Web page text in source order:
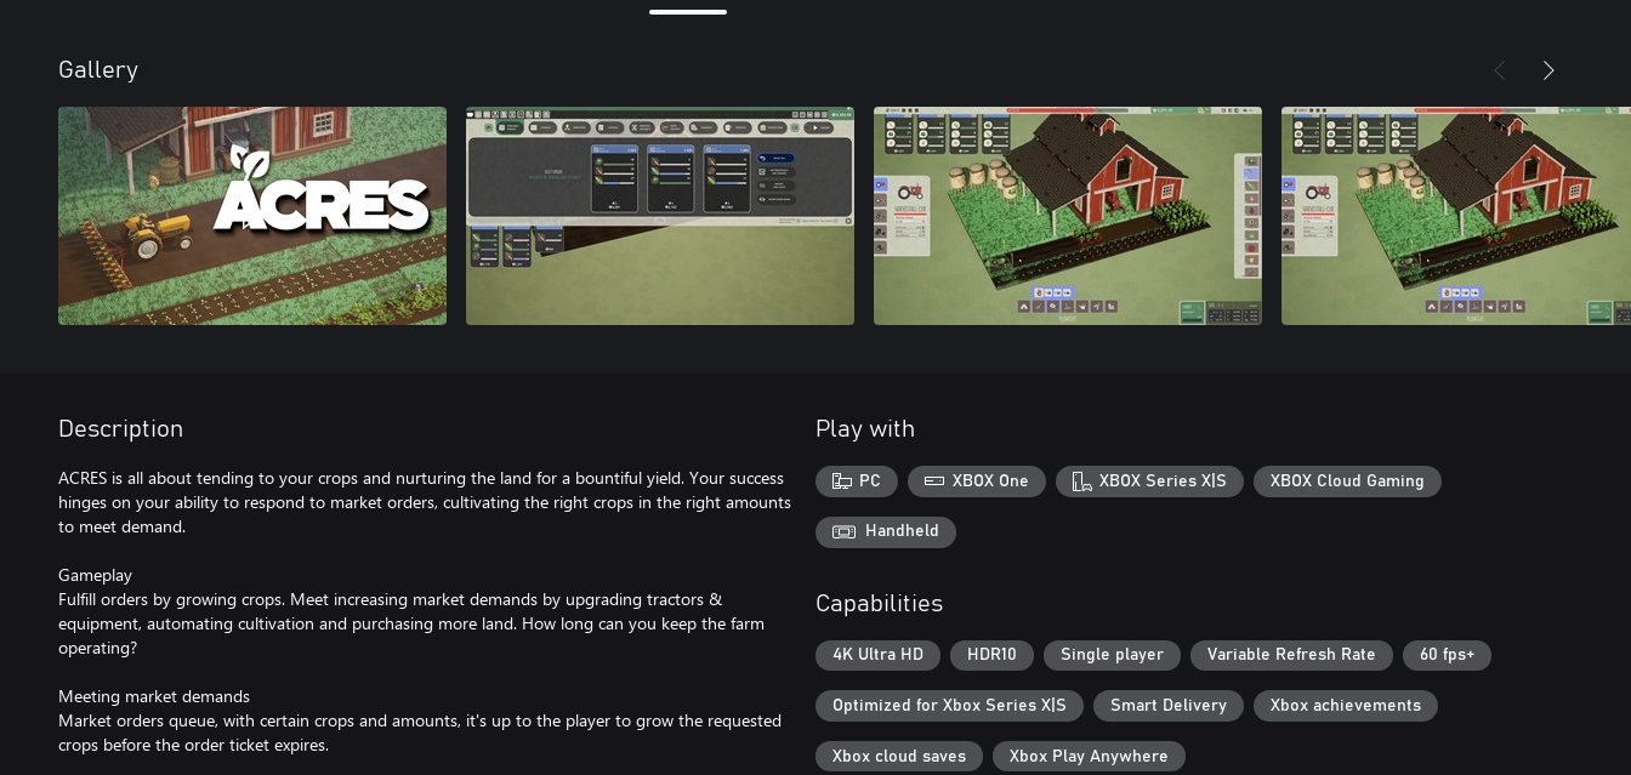
Gallery
Description
ACRES is all about tending to your crops and nurturing the land for a bountiful yield. Your success
hinges on your ability to respond to market orders, cultivating the right crops in the right amounts
to meet demand.
Gameplay
Fulfill orders by growing crops. Meet increasing market demands by upgrading tractors &
equipment, automating cultivation and purchasing more land. How long can you keep the farm
operating?
Meeting market demands
Market orders queue, with certain crops and amounts, it's up to the player to grow the requested
crops before the order ticket expires.
Play with
PC XBOX One XBOX Series X|S XBOX Cloud Gaming
Handheld
Capabilities
4K Ultra HD HDR10 Single player Variable Refresh Rate 60 fps+
Optimized for Xbox Series X|S Smart Delivery Xbox achievements
Xbox cloud saves Xbox Play Anywhere